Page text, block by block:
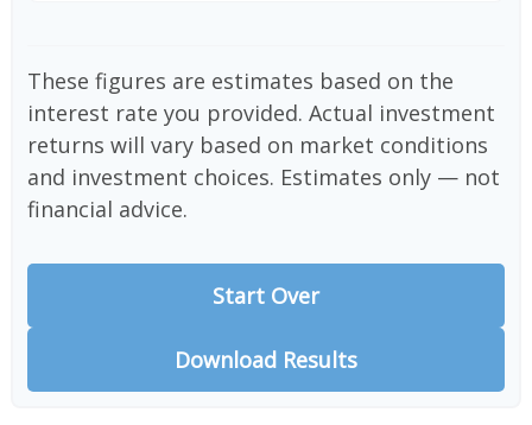
These figures are estimates based on the
interest rate you provided. Actual investment
returns will vary based on market conditions
and investment choices. Estimates only — not
financial advice.
Start Over
Download Results